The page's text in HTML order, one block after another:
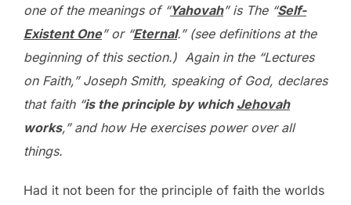
one of the meanings of “Yahovah” is The “Self-
Existent One” or “Eternal.” (see definitions at the
beginning of this section.) Again in the “Lectures
on Faith,” Joseph Smith, speaking of God, declares
that faith “is the principle by which Jehovah
works,” and how He exercises power over all
things.
Had it not been for the principle of faith the worlds